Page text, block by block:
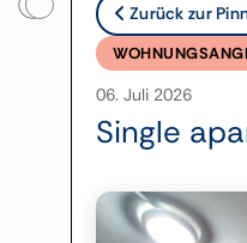
Zurück zur
06. Juli 2026
Single